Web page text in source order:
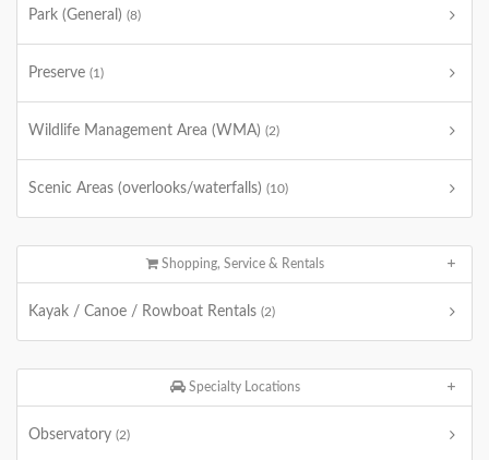
Park (General) (8)
Preserve (1)
Wildlife Management Area (WMA) (2)
Scenic Areas (overlooks/waterfalls) (10)
Shopping, Service & Rentals
Kayak / Canoe / Rowboat Rentals (2)
Specialty Locations
Observatory (2)